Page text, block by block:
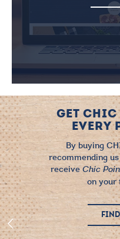
By buying
recommending
receive Chic
on your
GET
EVERY